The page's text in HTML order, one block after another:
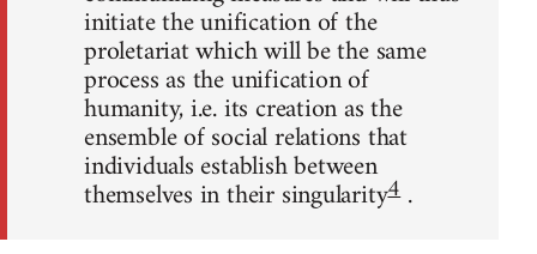
initiate the unification of the
proletariat which will be the same
process as the unification of
humanity, i.e. its creation as the
ensemble of social relations that
individuals establish between
themselves in their singularity4.